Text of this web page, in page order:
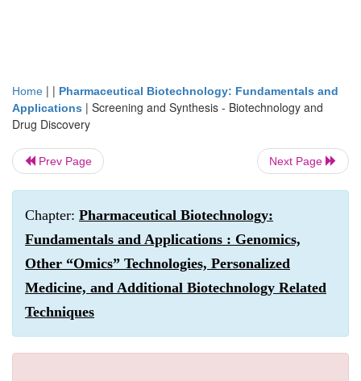
Home | | Pharmaceutical Biotechnology: Fundamentals and
Applications | Screening and Synthesis - Biotechnology and
Drug Discovery
Prev Page Next Page
Chapter: Pharmaceutical Biotechnology:
Fundamentals and Applications : Genomics,
Other “Omics” Technologies, Personalized
Medicine, and Additional Biotechnology Related
Techniques